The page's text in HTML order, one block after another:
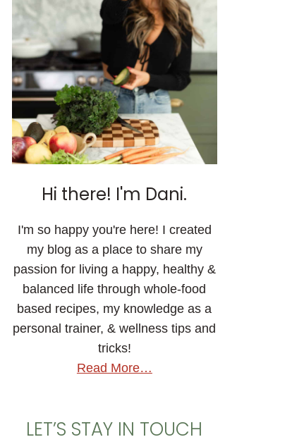
Hi there! I'm Dani.
I'm so happy you're here! I created
my blog as a place to share my
passion for living a happy, healthy &
balanced life through whole-food
based recipes, my knowledge as a
personal trainer, & wellness tips and
tricks!
Read More…
LET’S STAY IN TOUCH